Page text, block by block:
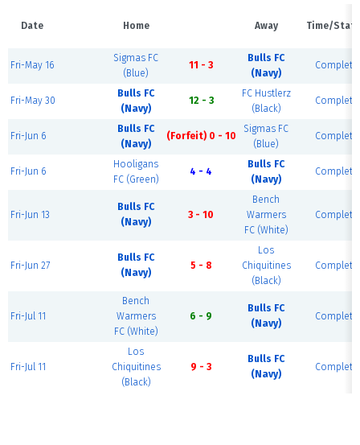
Date Home Away Time/
Fri-May 16
Sigmas FC
(Blue)
11 - 3
Bulls FC
(Navy)
Complete
Fri-May 30
Bulls FC
(Navy)
12 - 3
FC Hustlerz
(Black)
Complete
Fri-Jun 6
Bulls FC
(Navy)
(Forfeit) 0 - 10
Sigmas FC
(Blue)
Complete
Fri-Jun 6
Hooligans
FC (Green)
4 - 4
Bulls FC
(Navy)
Complete
Fri-Jun 13
Bulls FC
(Navy)
3 - 10
Bench
Warmers
FC (White)
Complete
Fri-Jun 27
Bulls FC
(Navy)
5 - 8
Los
Chiquitines
(Black)
Complete
Fri-Jul 11
Bench
Warmers
FC (White)
6 - 9
Bulls FC
(Navy)
Complete
Fri-Jul 11
Los
Chiquitines
(Black)
9 - 3
Bulls FC
(Navy)
Complete